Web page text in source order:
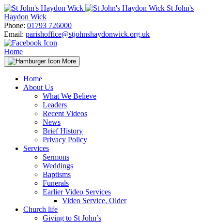
Skip
to
content
St John's
Haydon Wick
Phone: 01793 726000
Email: parishoffice@stjohnshaydonwick.org.uk
Home
More
Home
About Us
What We Believe
Leaders
Recent Videos
News
Brief History
Privacy Policy
Services
Sermons
Weddings
Baptisms
Funerals
Earlier Video Services
Video Service, Older
Church life
Giving to St John’s